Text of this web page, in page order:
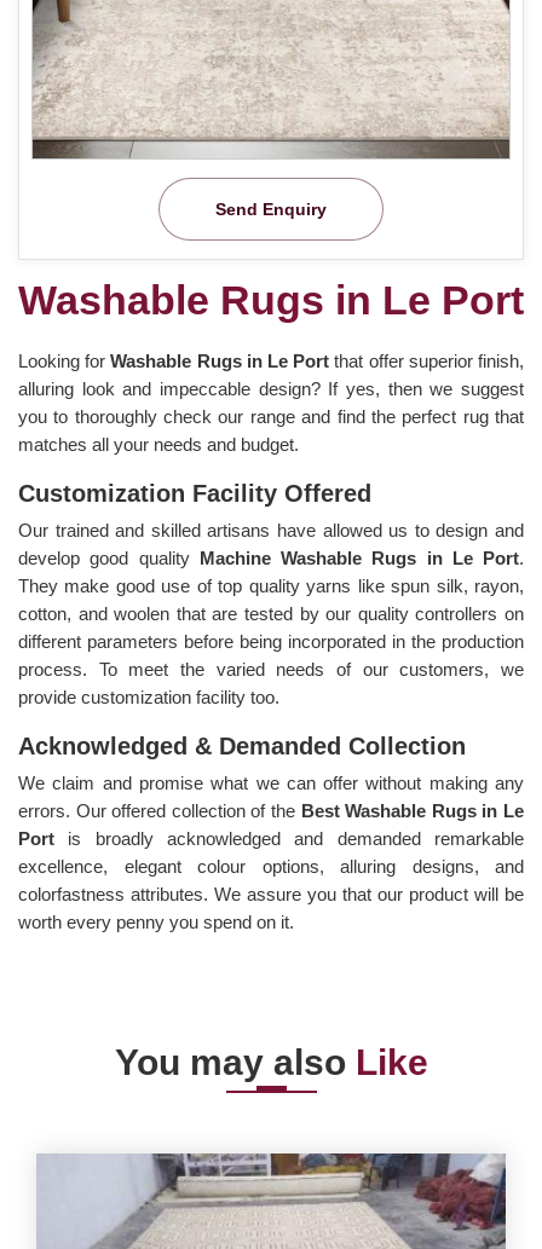
Send Enquiry
Washable Rugs in Le Port
Looking forWashable Rugs in Le Portthat offer superior finish,
alluring look and impeccable design? If yes, then we suggest
you to thoroughly check our range and find the perfect rug that
matches all your needs and budget.
Customization Facility Offered
Our trained and skilled artisans have allowed us to design and
develop good quality Machine Washable Rugs in Le Port.
They make good use of top quality yarns like spun silk, rayon,
cotton, and woolen that are tested by our quality controllers on
different parameters before being incorporated in the production
process. To meet the varied needs of our customers, we
provide customization facility too.
Acknowledged & Demanded Collection
We claim and promise what we can offer without making any
errors. Our offered collection of the Best Washable Rugs in Le
Port is broadly acknowledged and demanded remarkable
excellence, elegant colour options, alluring designs, and
colorfastness attributes. We assure you that our product will be
worth every penny you spend on it.
You may also Like